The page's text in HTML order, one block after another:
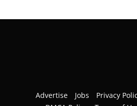
DMCA Policy
Terms of